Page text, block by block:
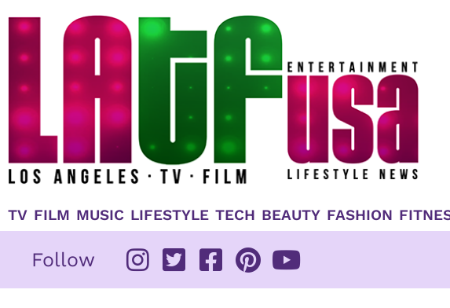
TV FILM MUSIC LIFESTYLE TECH BEAUTY FASHION
Follow